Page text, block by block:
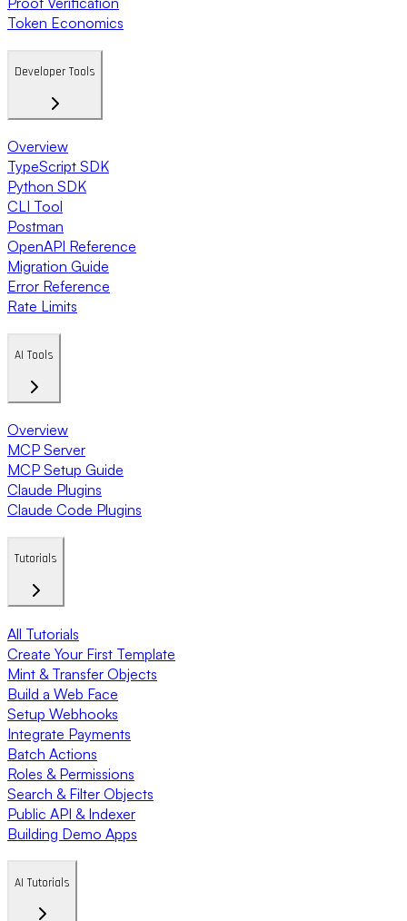
Token Economics
Developer Tools
Overview
TypeScript SDK
Python SDK
CLI Tool
Postman
OpenAPI Reference
Migration Guide
Error Reference
Rate Limits
AI Tools
Overview
MCP Server
MCP Setup Guide
Claude Plugins
Claude Code Plugins
Tutorials
All Tutorials
Create Your First Template
Mint & Transfer Objects
Build a Web Face
Setup Webhooks
Integrate Payments
Batch Actions
Roles & Permissions
Search & Filter Objects
Public API & Indexer
Building Demo Apps
AI Tutorials